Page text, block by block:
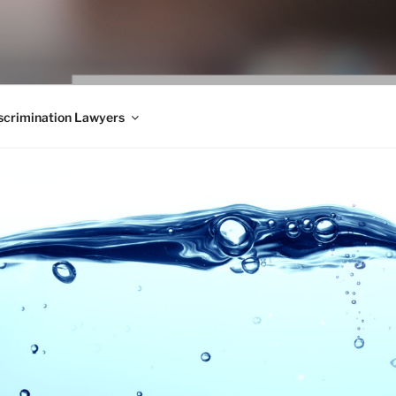
Law, Consumer Rights, Class Actions & Personal
Lawyers